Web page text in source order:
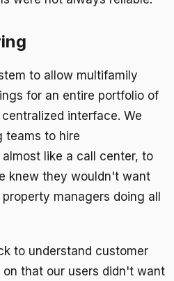
to allow multifamily
for an entire portfolio of
interface. We
teams to hire
like a call center, to
knew they wouldn't want
managers doing all
to understand customer
that our users didn't want